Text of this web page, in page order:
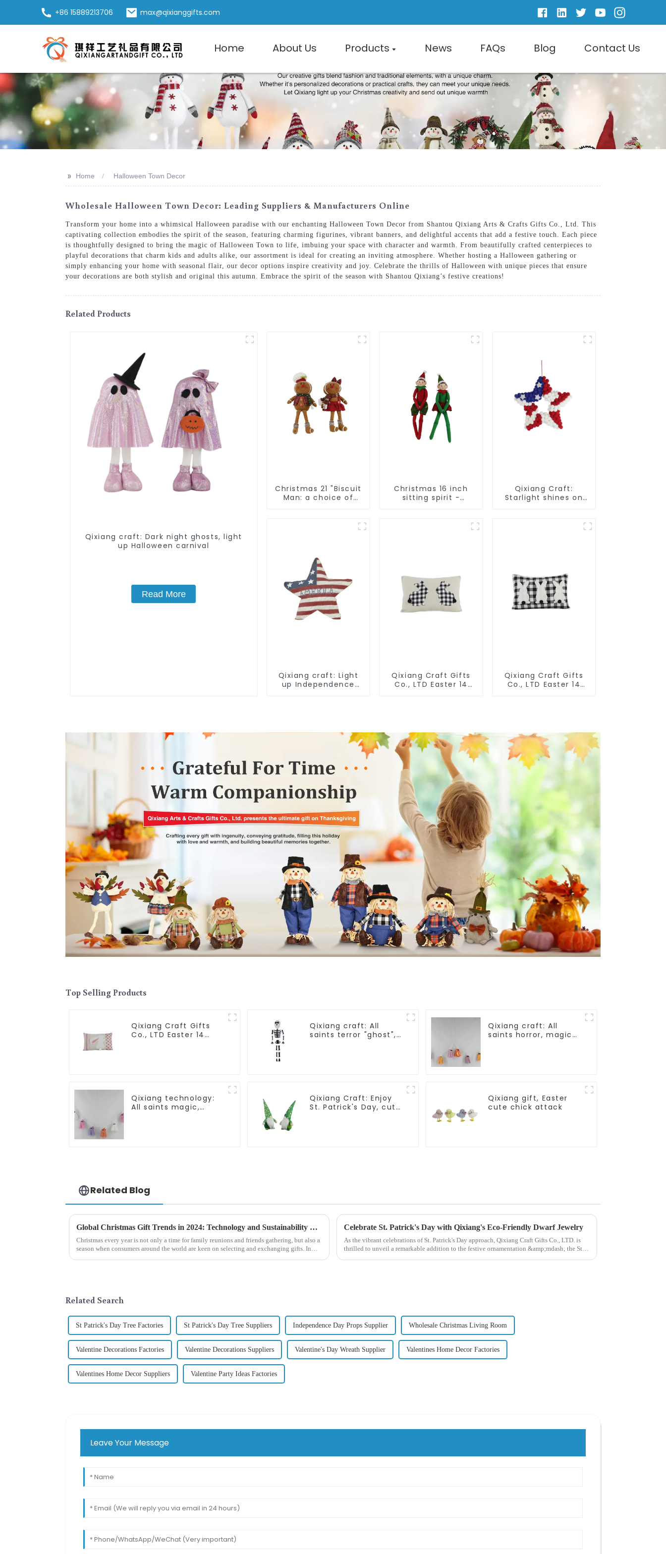
+86 15889213706 max@qixianggifts.com
Home About Us Products News FAQs Blog Contact Us
>> Home Halloween Town Decor
Wholesale Halloween Town Decor: Leading Suppliers & Manufacturers Online
Transform your home into a whimsical Halloween paradise with our enchanting Halloween Town Decor from Shantou Qixiang Arts & Crafts Gifts Co., Ltd. This
captivating collection embodies the spirit of the season, featuring charming figurines, vibrant banners, and delightful accents that add a festive touch. Each piece
is thoughtfully designed to bring the magic of Halloween Town to life, imbuing your space with character and warmth. From beautifully crafted centerpieces to
playful decorations that charm kids and adults alike, our assortment is ideal for creating an inviting atmosphere. Whether hosting a Halloween gathering or
simply enhancing your home with seasonal flair, our decor options inspire creativity and joy. Celebrate the thrills of Halloween with unique pieces that ensure
your decorations are both stylish and original this autumn. Embrace the spirit of the season with Shantou Qixiang’s festive creations!
Related Products
Qixiang craft: Dark night ghosts, light
up Halloween carnival
Read More
Christmas 21 "Biscuit
Man: a choice of
Christmas 16 inch
sitting spirit -
Qixiang Craft:
Starlight shines on
Qixiang craft: Light
up Independence
Qixiang Craft Gifts
Co., LTD Easter 14
Qixiang Craft Gifts
Co., LTD Easter 14
Top Selling Products
Qixiang Craft Gifts
Co., LTD Easter 14
Qixiang craft: All
saints terror "ghost",
Qixiang craft: All
saints horror, magic
Qixiang technology:
All saints magic,
Qixiang Craft: Enjoy
St. Patrick's Day, cute
Qixiang gift, Easter
cute chick attack
Related Blog
Global Christmas Gift Trends in 2024: Technology and Sustainability Lead the Trend
Christmas every year is not only a time for family reunions and friends gathering, but also a
season when consumers around the world are keen on selecting and exchanging gifts. In
Celebrate St. Patrick's Day with Qixiang's Eco-Friendly Dwarf Jewelry
As the vibrant celebrations of St. Patrick's Day approach, Qixiang Craft Gifts Co., LTD. is
thrilled to unveil a remarkable addition to the festive ornamentation &amp;mdash; the St.
Related Search
St Patrick's Day Tree Factories St Patrick's Day Tree Suppliers Independence Day Props Supplier Wholesale Christmas Living Room
Valentine Decorations Factories Valentine Decorations Suppliers Valentine's Day Wreath Supplier Valentines Home Decor Factories
Valentines Home Decor Suppliers Valentine Party Ideas Factories
Leave Your Message